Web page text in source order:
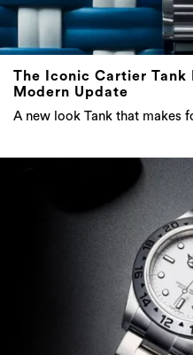
The Iconic Cartier Tank
Modern Update
A new look Tank that makes